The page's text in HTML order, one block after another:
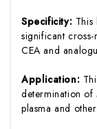
Specificity:
significant
CEA and
Application:
determination of
plasma and